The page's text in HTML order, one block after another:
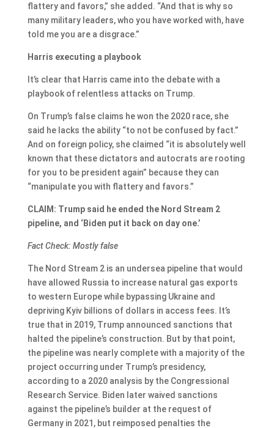
flattery and favors,” she added. “And that is why so
many military leaders, who you have worked with, have
told me you are a disgrace.”
Harris executing a playbook
It’s clear that Harris came into the debate with a
playbook of relentless attacks on Trump.
On Trump’s false claims he won the 2020 race, she
said he lacks the ability “to not be confused by fact.”
And on foreign policy, she claimed “it is absolutely well
known that these dictators and autocrats are rooting
for you to be president again” because they can
“manipulate you with flattery and favors.”
CLAIM: Trump said he ended the Nord Stream 2
pipeline, and ‘Biden put it back on day one.’
Fact Check: Mostly false
The Nord Stream 2 is an undersea pipeline that would
have allowed Russia to increase natural gas exports
to western Europe while bypassing Ukraine and
depriving Kyiv billions of dollars in access fees. It’s
true that in 2019, Trump announced sanctions that
halted the pipeline’s construction. But by that point,
the pipeline was nearly complete with a majority of the
project occurring under Trump’s presidency,
according to a 2020 analysis by the Congressional
Research Service. Biden later waived sanctions
against the pipeline’s builder at the request of
Germany in 2021, but reimposed penalties the